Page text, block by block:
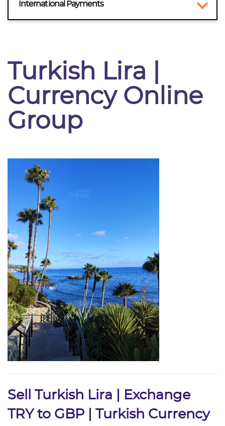
International Payments
Turkish Lira |
Currency Online
Group
Sell Turkish Lira | Exchange
TRY to GBP | Turkish Currency